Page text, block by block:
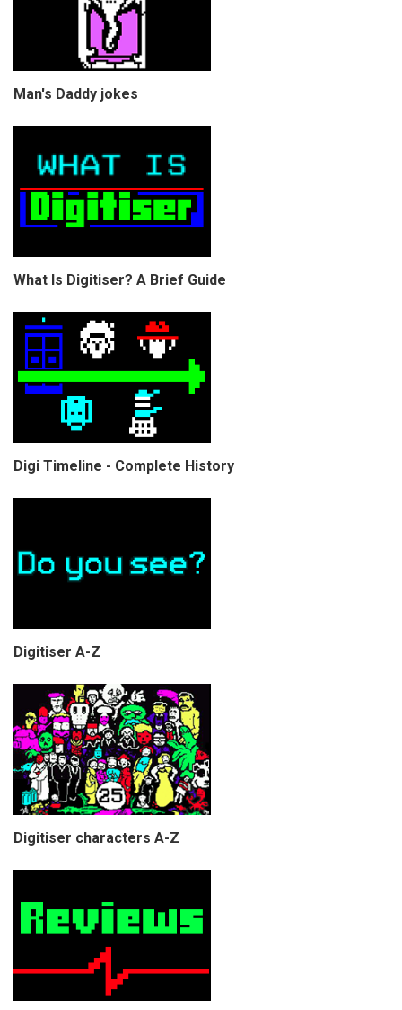
Man's Daddy jokes
What Is Digitiser? A Brief Guide
Digi Timeline - Complete History
Digitiser A-Z
Digitiser characters A-Z
COPYRIGHT © CHRIS BELL 1997-2026. ALL RIGHTS RESERVED,